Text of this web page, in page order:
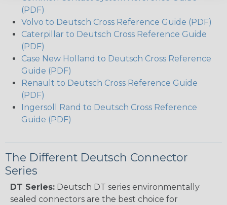
(PDF)
Volvo to Deutsch Cross Reference Guide (PDF)
Caterpillar to Deutsch Cross Reference Guide
(PDF)
Case New Holland to Deutsch Cross Reference
Guide (PDF)
Renault to Deutsch Cross Reference Guide
(PDF)
Ingersoll Rand to Deutsch Cross Reference
Guide (PDF)
The Different Deutsch Connector
Series
DT Series: Deutsch DT series environmentally
sealed connectors are the best choice for